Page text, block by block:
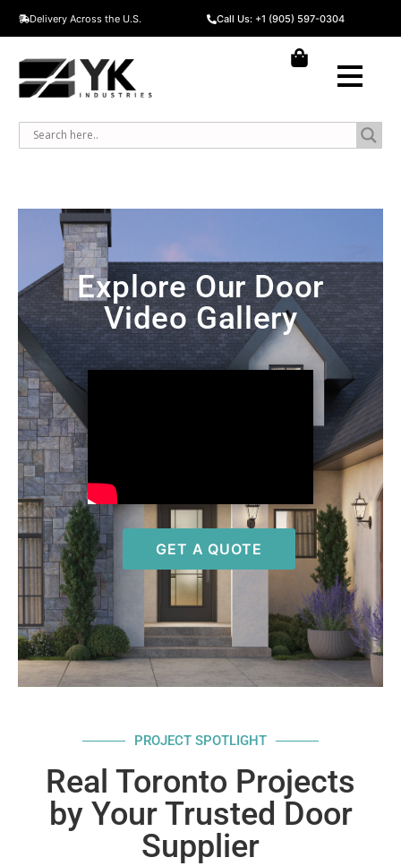
Delivery Across the U.S. Call Us: +1 (905) 597-0304
Explore Our Door
Video Gallery
GET A QUOTE
PROJECT SPOTLIGHT
Real Toronto Projects
by Your Trusted Door
Supplier